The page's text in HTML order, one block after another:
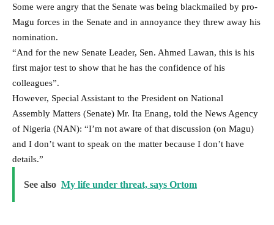
Some were angry that the Senate was being blackmailed by pro-
Magu forces in the Senate and in annoyance they threw away his
nomination.
“And for the new Senate Leader, Sen. Ahmed Lawan, this is his
first major test to show that he has the confidence of his
colleagues”.
However, Special Assistant to the President on National
Assembly Matters (Senate) Mr. Ita Enang, told the News Agency
of Nigeria (NAN): “I’m not aware of that discussion (on Magu)
and I don’t want to speak on the matter because I don’t have
details.”
See also My life under threat, says Ortom